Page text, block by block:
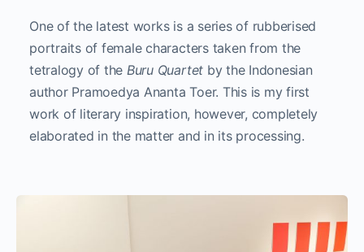
One of the latest works is a series of rubberised
portraits of female characters taken from the
tetralogy of the Buru Quartet by the Indonesian
author Pramoedya Ananta Toer. This is my first
work of literary inspiration, however, completely
elaborated in the matter and in its processing.